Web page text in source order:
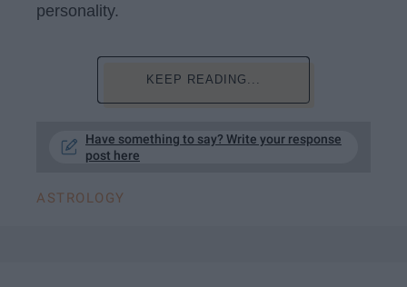
personality.
KEEP READING...
Have something to say? Write your response
post here
ASTROLOGY